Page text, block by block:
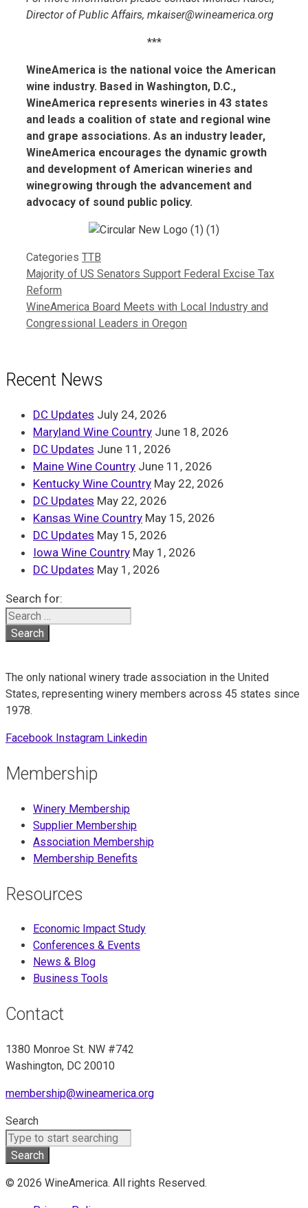
Director of Public Affairs, mkaiser@wineamerica.org
***
WineAmerica is the national voice the American
wine industry. Based in Washington, D.C.,
WineAmerica represents wineries in 43 states
and leads a coalition of state and regional wine
and grape associations. As an industry leader,
WineAmerica encourages the dynamic growth
and development of American wineries and
winegrowing through the advancement and
advocacy of sound public policy.
Categories TTB
Majority of US Senators Support Federal Excise Tax
Reform
WineAmerica Board Meets with Local Industry and
Congressional Leaders in Oregon
Recent News
DC Updates July 24, 2026
Maryland Wine Country June 18, 2026
DC Updates June 11, 2026
Maine Wine Country June 11, 2026
Kentucky Wine Country May 22, 2026
DC Updates May 22, 2026
Kansas Wine Country May 15, 2026
DC Updates May 15, 2026
Iowa Wine Country May 1, 2026
DC Updates May 1, 2026
Search for:
The only national winery trade association in the United
States, representing winery members across 45 states since
1978.
Facebook Instagram Linkedin
Membership
Winery Membership
Supplier Membership
Association Membership
Membership Benefits
Resources
Economic Impact Study
Conferences & Events
News & Blog
Business Tools
Contact
1380 Monroe St. NW #742
Washington, DC 20010
membership@wineamerica.org
Search
Search
© 2026 WineAmerica. All rights Reserved.